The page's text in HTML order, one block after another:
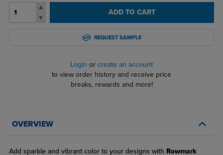
ADD TO CART
REQUEST SAMPLE
Login or create an account
to view order history and receive price
breaks, rewards and more!
OVERVIEW
Add sparkle and vibrant color to your designs with Rowmark